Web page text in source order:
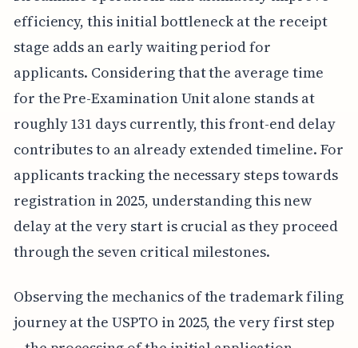
efficiency, this initial bottleneck at the receipt
stage adds an early waiting period for
applicants. Considering that the average time
for the Pre-Examination Unit alone stands at
roughly 131 days currently, this front-end delay
contributes to an already extended timeline. For
applicants tracking the necessary steps towards
registration in 2025, understanding this new
delay at the very start is crucial as they proceed
through the seven critical milestones.
Observing the mechanics of the trademark filing
journey at the USPTO in 2025, the very first step